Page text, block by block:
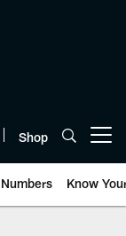
Shop
Know